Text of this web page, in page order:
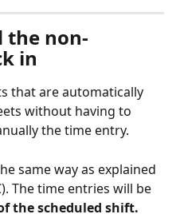
the non-
in
that are automatically
without having to
the time entry.
same way as explained
The time entries will be
the scheduled shift.